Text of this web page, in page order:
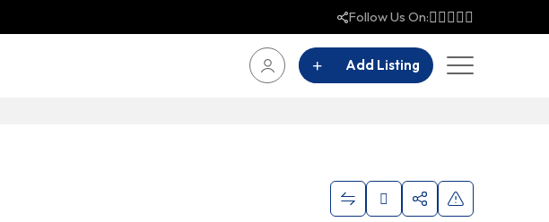
Follow Us On:
Add Listing